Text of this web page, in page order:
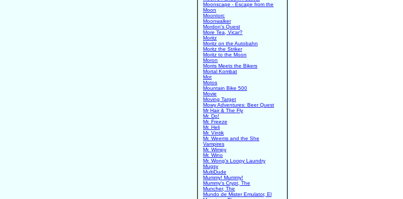
Moonscape - Escape from the
Moon
Moontorc
Moonwalker
Mordon's Quest
More Tea, Vicar?
Moritz
Moritz on the Autobahn
Moritz the Striker
Moritz to the Moon
Moron
Morris Meets the Bikers
Mortal Kombat
Mot
Motos
Mountain Bike 500
Movie
Moving Target
Mowy Adventures: Beer Quest
Mr Hair & The Fly
Mr. Do!
Mr. Freeze
Mr. Heli
Mr. Vintik
Mr. Weems and the She
Vampires
Mr. Wimpy
Mr. Wino
Mr. Wong's Loopy Laundry
Mugsy
MultiDude
Mummy! Mummy!
Mummy's Crypt, The
Muncher, The
Mundo de Mister Emulator, El